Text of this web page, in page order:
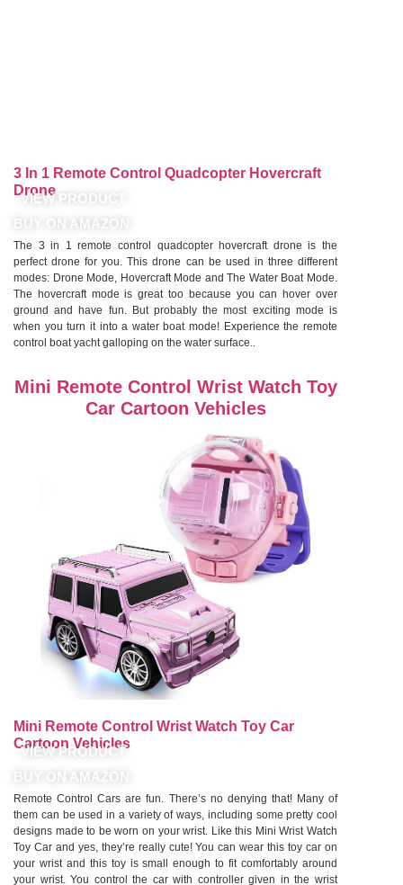
3 In 1 Remote Control Quadcopter Hovercraft
Drone
VIEW PRODUCT
BUY ON AMAZON
The 3 in 1 remote control quadcopter hovercraft drone is the
perfect drone for you. This drone can be used in three different
modes: Drone Mode, Hovercraft Mode and The Water Boat Mode.
The hovercraft mode is great too because you can hover over
ground and have fun. But probably the most exciting mode is
when you turn it into a water boat mode! Experience the remote
control boat yacht galloping on the water surface..
Mini Remote Control Wrist Watch Toy
Car Cartoon Vehicles
Mini Remote Control Wrist Watch Toy Car
Cartoon Vehicles
VIEW PRODUCT
BUY ON AMAZON
Remote Control Cars are fun. There’s no denying that! Many of
them can be used in a variety of ways, including some pretty cool
designs made to be worn on your wrist. Like this Mini Wrist Watch
Toy Car and yes, they’re really cute! You can wear this toy car on
your wrist and this toy is small enough to fit comfortably around
your wrist. You control the car with controller given in the wrist